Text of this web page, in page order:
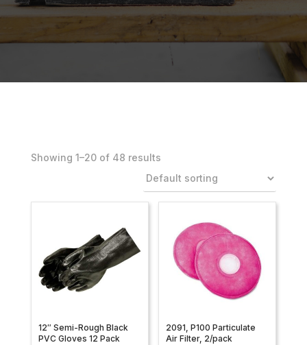
Showing 1–40 of 48 results
12″ Semi-Rough Black
PVC Gloves 12 Pack
2091, P100 Particulate
Air Filter, 2/pack